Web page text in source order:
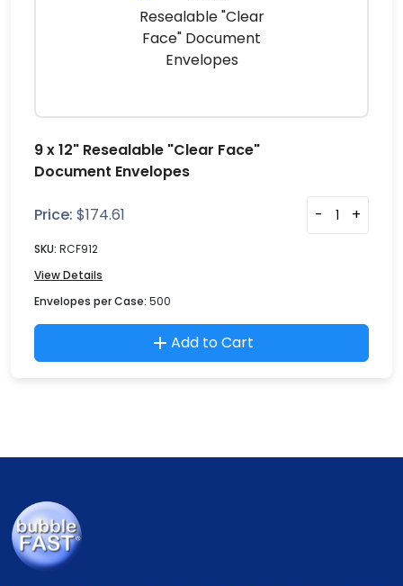
9 x 12" Resealable "Clear Face"
Document Envelopes
Price: $174.61 - +
SKU: RCF912
View Details
Envelopes per Case: 500
Add to Cart